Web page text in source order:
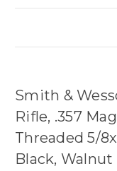
Smith &
Rifle, .357
Threaded 5/
Black, Walnut